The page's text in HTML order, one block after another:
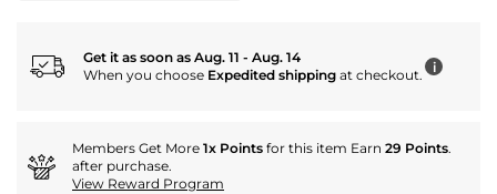
Get it as soon as Aug. 11 - Aug. 14
When you choose Expedited shipping at checkout. i
Members Get More 1x Points for this item Earn 29 Points.
after purchase.
View Reward Program